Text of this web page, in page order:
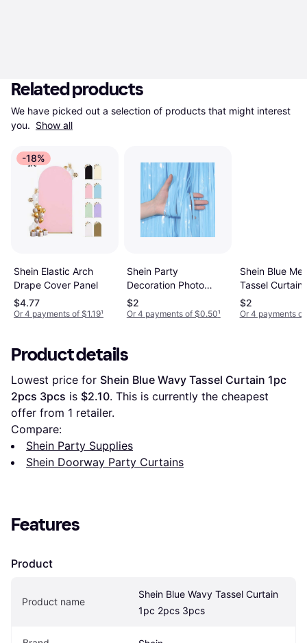
Related products
We have picked out a selection of products that might interest
you. Show all
-18%
Shein Elastic Arch
Drape Cover Panel
$4.77
Or 4 payments of $1.19¹
Shein Party
Decoration Photo
Background Wall
Decor Tassel Curtain
$2
Or 4 payments of $0.50¹
Shein Blue
Tassel Curtains
$2
Or 4 payments
Product details
Lowest price for Shein Blue Wavy Tassel Curtain 1pc
2pcs 3pcs is $2.10. This is currently the cheapest
offer from 1 retailer.
Compare:
Shein Party Supplies
Shein Doorway Party Curtains
Features
Product
Product name
Shein Blue Wavy Tassel Curtain
1pc 2pcs 3pcs